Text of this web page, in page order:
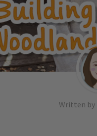
Written by